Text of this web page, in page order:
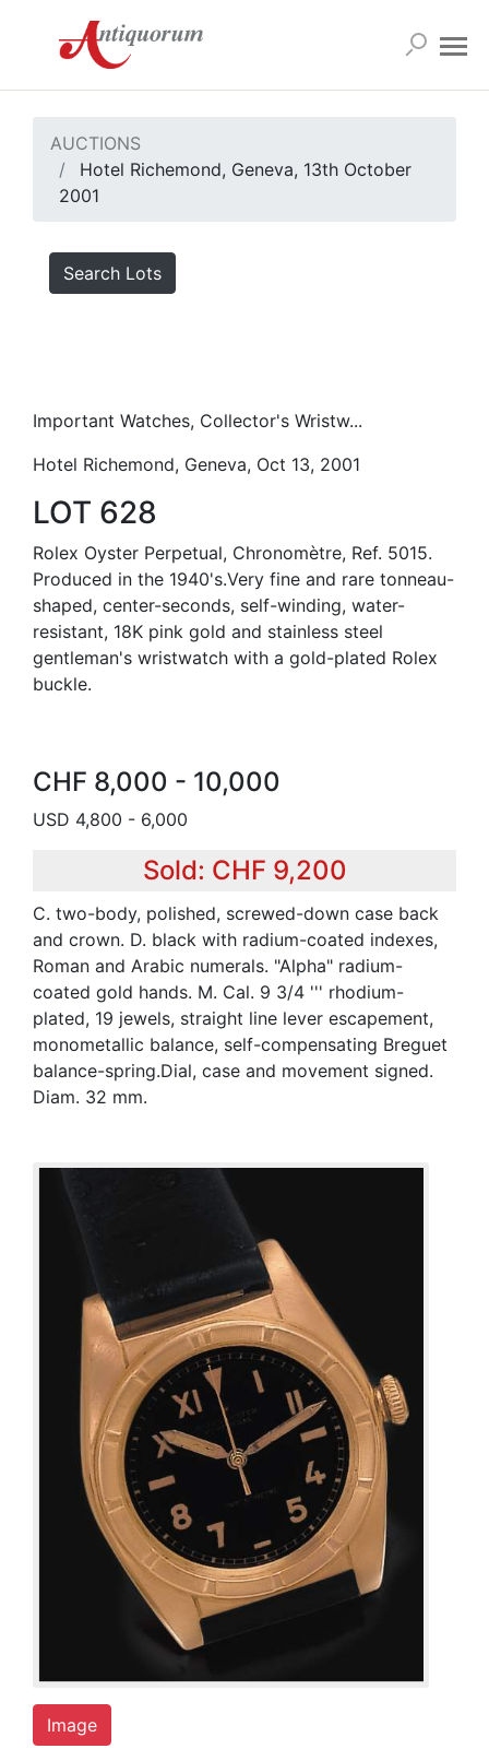
AUCTIONS
Hotel Richemond, Geneva, 13th October
2001
Search Lots
Important Watches, Collector's Wristw...
Hotel Richemond, Geneva, Oct 13, 2001
LOT 628
Rolex Oyster Perpetual, Chronomètre, Ref. 5015.
Produced in the 1940's.Very fine and rare tonneau-
shaped, center-seconds, self-winding, water-
resistant, 18K pink gold and stainless steel
gentleman's wristwatch with a gold-plated Rolex
buckle.
CHF 8,000 - 10,000
USD 4,800 - 6,000
Sold: CHF 9,200
C. two-body, polished, screwed-down case back
and crown. D. black with radium-coated indexes,
Roman and Arabic numerals. "Alpha" radium-
coated gold hands. M. Cal. 9 3/4 ''' rhodium-
plated, 19 jewels, straight line lever escapement,
monometallic balance, self-compensating Breguet
balance-spring.Dial, case and movement signed.
Diam. 32 mm.
Image